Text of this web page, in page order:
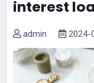
interest
admin 2024-